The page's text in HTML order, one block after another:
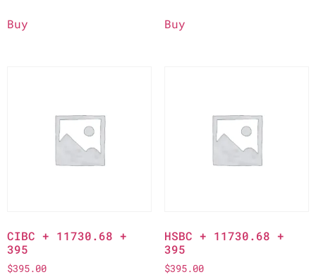
Buy Buy
CIBC + 11730.68 +
395
$395.00
HSBC + 11730.68 +
395
$395.00